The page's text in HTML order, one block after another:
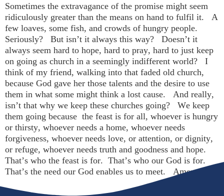
Sometimes the extravagance of the promise might seem
ridiculously greater than the means on hand to fulfil it. A
few loaves, some fish, and crowds of hungry people.
Seriously? But isn’t it always this way? Doesn’t it
always seem hard to hope, hard to pray, hard to just keep
on going as church in a seemingly indifferent world? I
think of my friend, walking into that faded old church,
because God gave her those talents and the desire to use
them in what some might think a lost cause. And really,
isn’t that why we keep these churches going? We keep
them going because the feast is for all, whoever is hungry
or thirsty, whoever needs a home, whoever needs
forgiveness, whoever needs love, or attention, or dignity,
or refuge, whoever needs truth and goodness and hope.
That’s who the feast is for. That’s who our God is for.
That’s the need our God enables us to meet. Amen.